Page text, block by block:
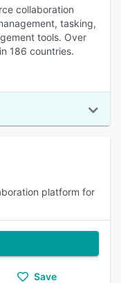
collaboration
tasking,
tools. Over
186 countries.
platform for
Save